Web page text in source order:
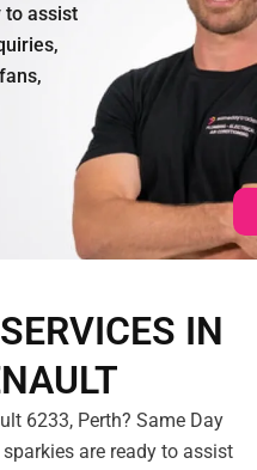
to assist
IN
6233, Perth? Same Day
are ready to assist